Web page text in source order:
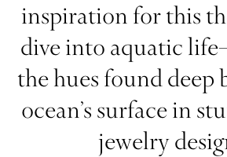
inspiration for this
dive into aquatic
the hues found deep
ocean’s surface in
jewelry